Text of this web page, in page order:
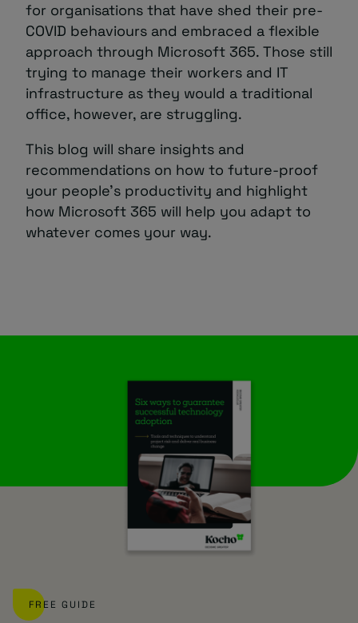
for organisations that have shed their pre-
COVID behaviours and embraced a flexible
approach through Microsoft 365. Those still
trying to manage their workers and IT
infrastructure as they would a traditional
office, however, are struggling.
This blog will share insights and
recommendations on how to future-proof
your people’s productivity and highlight
how Microsoft 365 will help you adapt to
whatever comes your way.
FREE GUIDE